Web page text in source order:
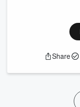
Share